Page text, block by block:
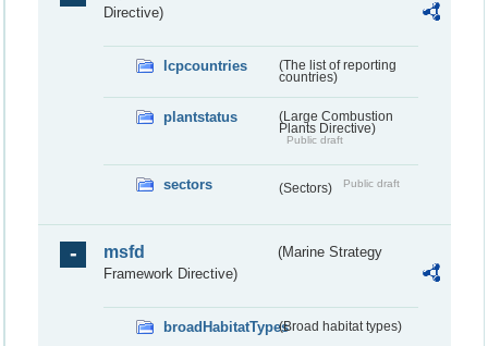
Directive)
lcpcountries
(The list of reporting
countries)
plantstatus
(Large Combustion
Plants Directive)
Public draft
sectors (Sectors) Public draft
msfd
(Marine Strategy
Framework Directive)
broadHabitatTypes(Broad habitat types)